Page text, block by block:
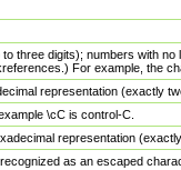
three digits); numbers with
For example, the
representation (exactly
\cC is control-C.
representation
as an escaped